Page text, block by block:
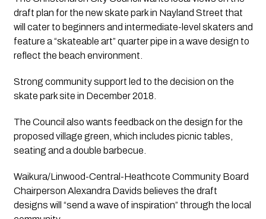
draft plan for the new skate park in Nayland Street that
will cater to beginners and intermediate-level skaters and
feature a “skateable art” quarter pipe in a wave design to
reflect the beach environment.
Strong community support led to the decision on the
skate park site in December 2018.
The Council also wants feedback on the design for the
proposed village green, which includes picnic tables,
seating and a double barbecue.
Waikura/Linwood-Central-Heathcote Community Board
Chairperson Alexandra Davids believes the draft
designs will “send a wave of inspiration” through the local